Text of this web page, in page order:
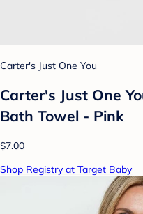
Carter's Just One You
Carter's Just One
Bath Towel - Pink
$7.00
Shop Registry at Target Baby